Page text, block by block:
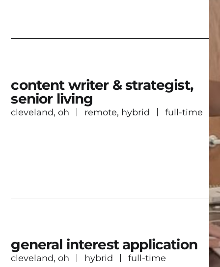
content writer & strategist,
senior living
cleveland, oh remote, hybrid full-time
general interest application
cleveland, oh hybrid full-time